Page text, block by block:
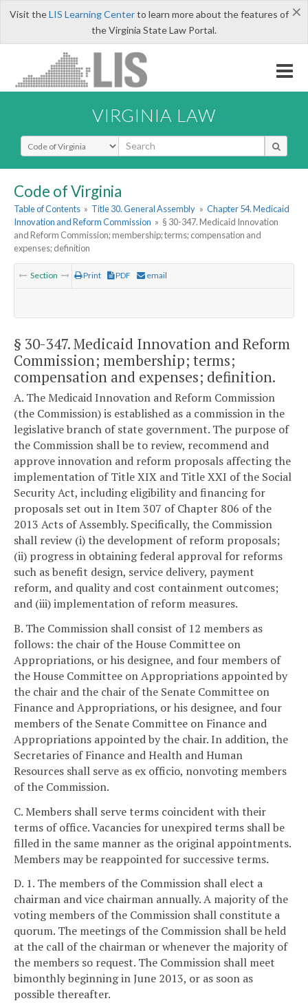
×
Visit theLIS Learning Centerto learn more about the features of
the Virginia State Law Portal.
VIRGINIA LAW
Select Search Type
Code of Virginia
Table of Contents » Title 30. General Assembly » Chapter 54. Medicaid
Innovation and Reform Commission » § 30-347. Medicaid Innovation
and Reform Commission; membership; terms; compensation and
expenses; definition
Section Print PDF email
§ 30-347. Medicaid Innovation and Reform
Commission; membership; terms;
compensation and expenses; definition.
A. The Medicaid Innovation and Reform Commission
(the Commission) is established as a commission in the
legislative branch of state government. The purpose of
the Commission shall be to review, recommend and
approve innovation and reform proposals affecting the
implementation of Title XIX and Title XXI of the Social
Security Act, including eligibility and financing for
proposals set out in Item 307 of Chapter 806 of the
2013 Acts of Assembly. Specifically, the Commission
shall review (i) the development of reform proposals;
(ii) progress in obtaining federal approval for reforms
such as benefit design, service delivery, payment
reform, and quality and cost containment outcomes;
and (iii) implementation of reform measures.
B. The Commission shall consist of 12 members as
follows: the chair of the House Committee on
Appropriations, or his designee, and four members of
the House Committee on Appropriations appointed by
the chair and the chair of the Senate Committee on
Finance and Appropriations, or his designee, and four
members of the Senate Committee on Finance and
Appropriations appointed by the chair. In addition, the
Secretaries of Finance and Health and Human
Resources shall serve as ex officio, nonvoting members
of the Commission.
C. Members shall serve terms coincident with their
terms of office. Vacancies for unexpired terms shall be
filled in the same manner as the original appointments.
Members may be reappointed for successive terms.
D. 1. The members of the Commission shall elect a
chairman and vice chairman annually. A majority of the
voting members of the Commission shall constitute a
quorum. The meetings of the Commission shall be held
at the call of the chairman or whenever the majority of
the members so request. The Commission shall meet
bimonthly beginning in June 2013, or as soon as
possible thereafter.